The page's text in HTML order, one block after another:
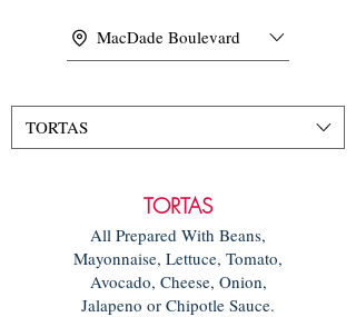
MacDade Boulevard
TORTAS
TORTAS
All Prepared With Beans,
Mayonnaise, Lettuce, Tomato,
Avocado, Cheese, Onion,
Jalapeno or Chipotle Sauce.